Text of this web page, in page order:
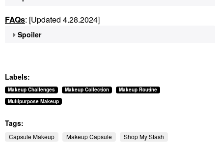
FAQs: [Updated 4.28.2024]
Spoiler
Labels:
Makeup Challenges Makeup Collection
Makeup Routine
Multipurpose Makeup
Tags:
Capsule Makeup Makeup Capsule Shop My Stash